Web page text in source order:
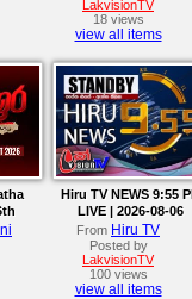
LakvisionTV
18 views
view all items
Hiru TV NEWS 9:55
LIVE | 2026-08-06
From Hiru TV
Posted by
LakvisionTV
100 views
view all items